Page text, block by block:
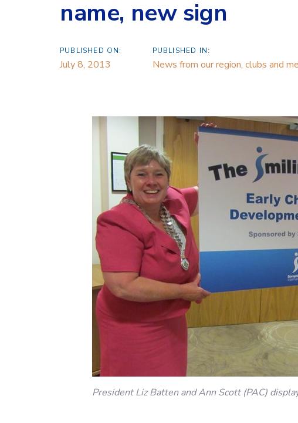
name, new sign
PUBLISHED ON:
July 8, 2013
PUBLISHED IN:
News from our region, clubs and
President Liz Batten and Ann Scott (PAC)